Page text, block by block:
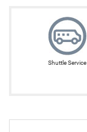
Shuttle Service